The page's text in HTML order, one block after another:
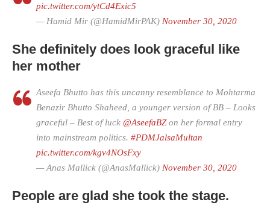
pic.twitter.com/ytCd4Exic5
— Hamid Mir (@HamidMirPAK) November 30, 2020
She definitely does look graceful like
her mother
Aseefa Bhutto has this uncanny resemblance to Mohtarma
Benazir Bhutto Shaheed, a younger version of BB – Looks
graceful – Best of luck @AseefaBZon her formal entry
into mainstream politics. #PDMJalsaMultan
pic.twitter.com/kgv4NOsFxy
— Anas Mallick (@AnasMallick) November 30, 2020
People are glad she took the stage.